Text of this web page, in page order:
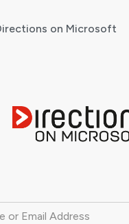
or Email Address
on Microsoft